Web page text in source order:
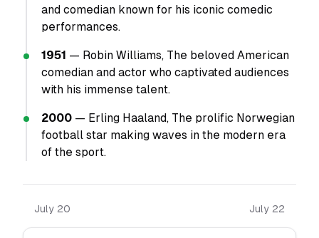
and comedian known for his iconic comedic
performances.
1951 — Robin Williams, The beloved American
comedian and actor who captivated audiences
with his immense talent.
2000 — Erling Haaland, The prolific Norwegian
football star making waves in the modern era
of the sport.
July 20 July 22